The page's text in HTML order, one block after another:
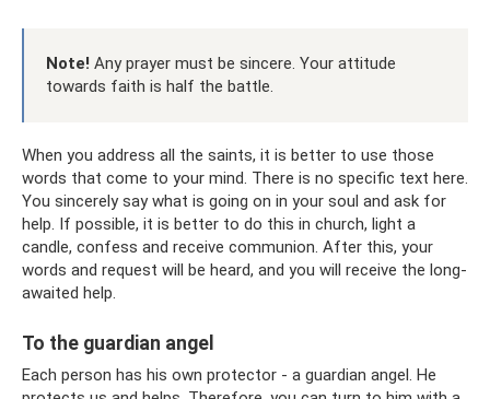
Note! Any prayer must be sincere. Your attitude
towards faith is half the battle.
When you address all the saints, it is better to use those
words that come to your mind. There is no specific text here.
You sincerely say what is going on in your soul and ask for
help. If possible, it is better to do this in church, light a
candle, confess and receive communion. After this, your
words and request will be heard, and you will receive the long-
awaited help.
To the guardian angel
Each person has his own protector - a guardian angel. He